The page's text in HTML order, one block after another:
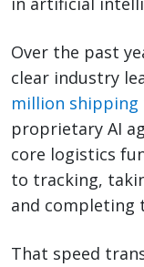
Over the past
clear industry
million shipping
proprietary AI
core logistics
to tracking,
and completing
That speed